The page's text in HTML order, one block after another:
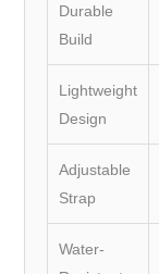
Durable
Build
Lightweight
Design
Adjustable
Strap
Water-